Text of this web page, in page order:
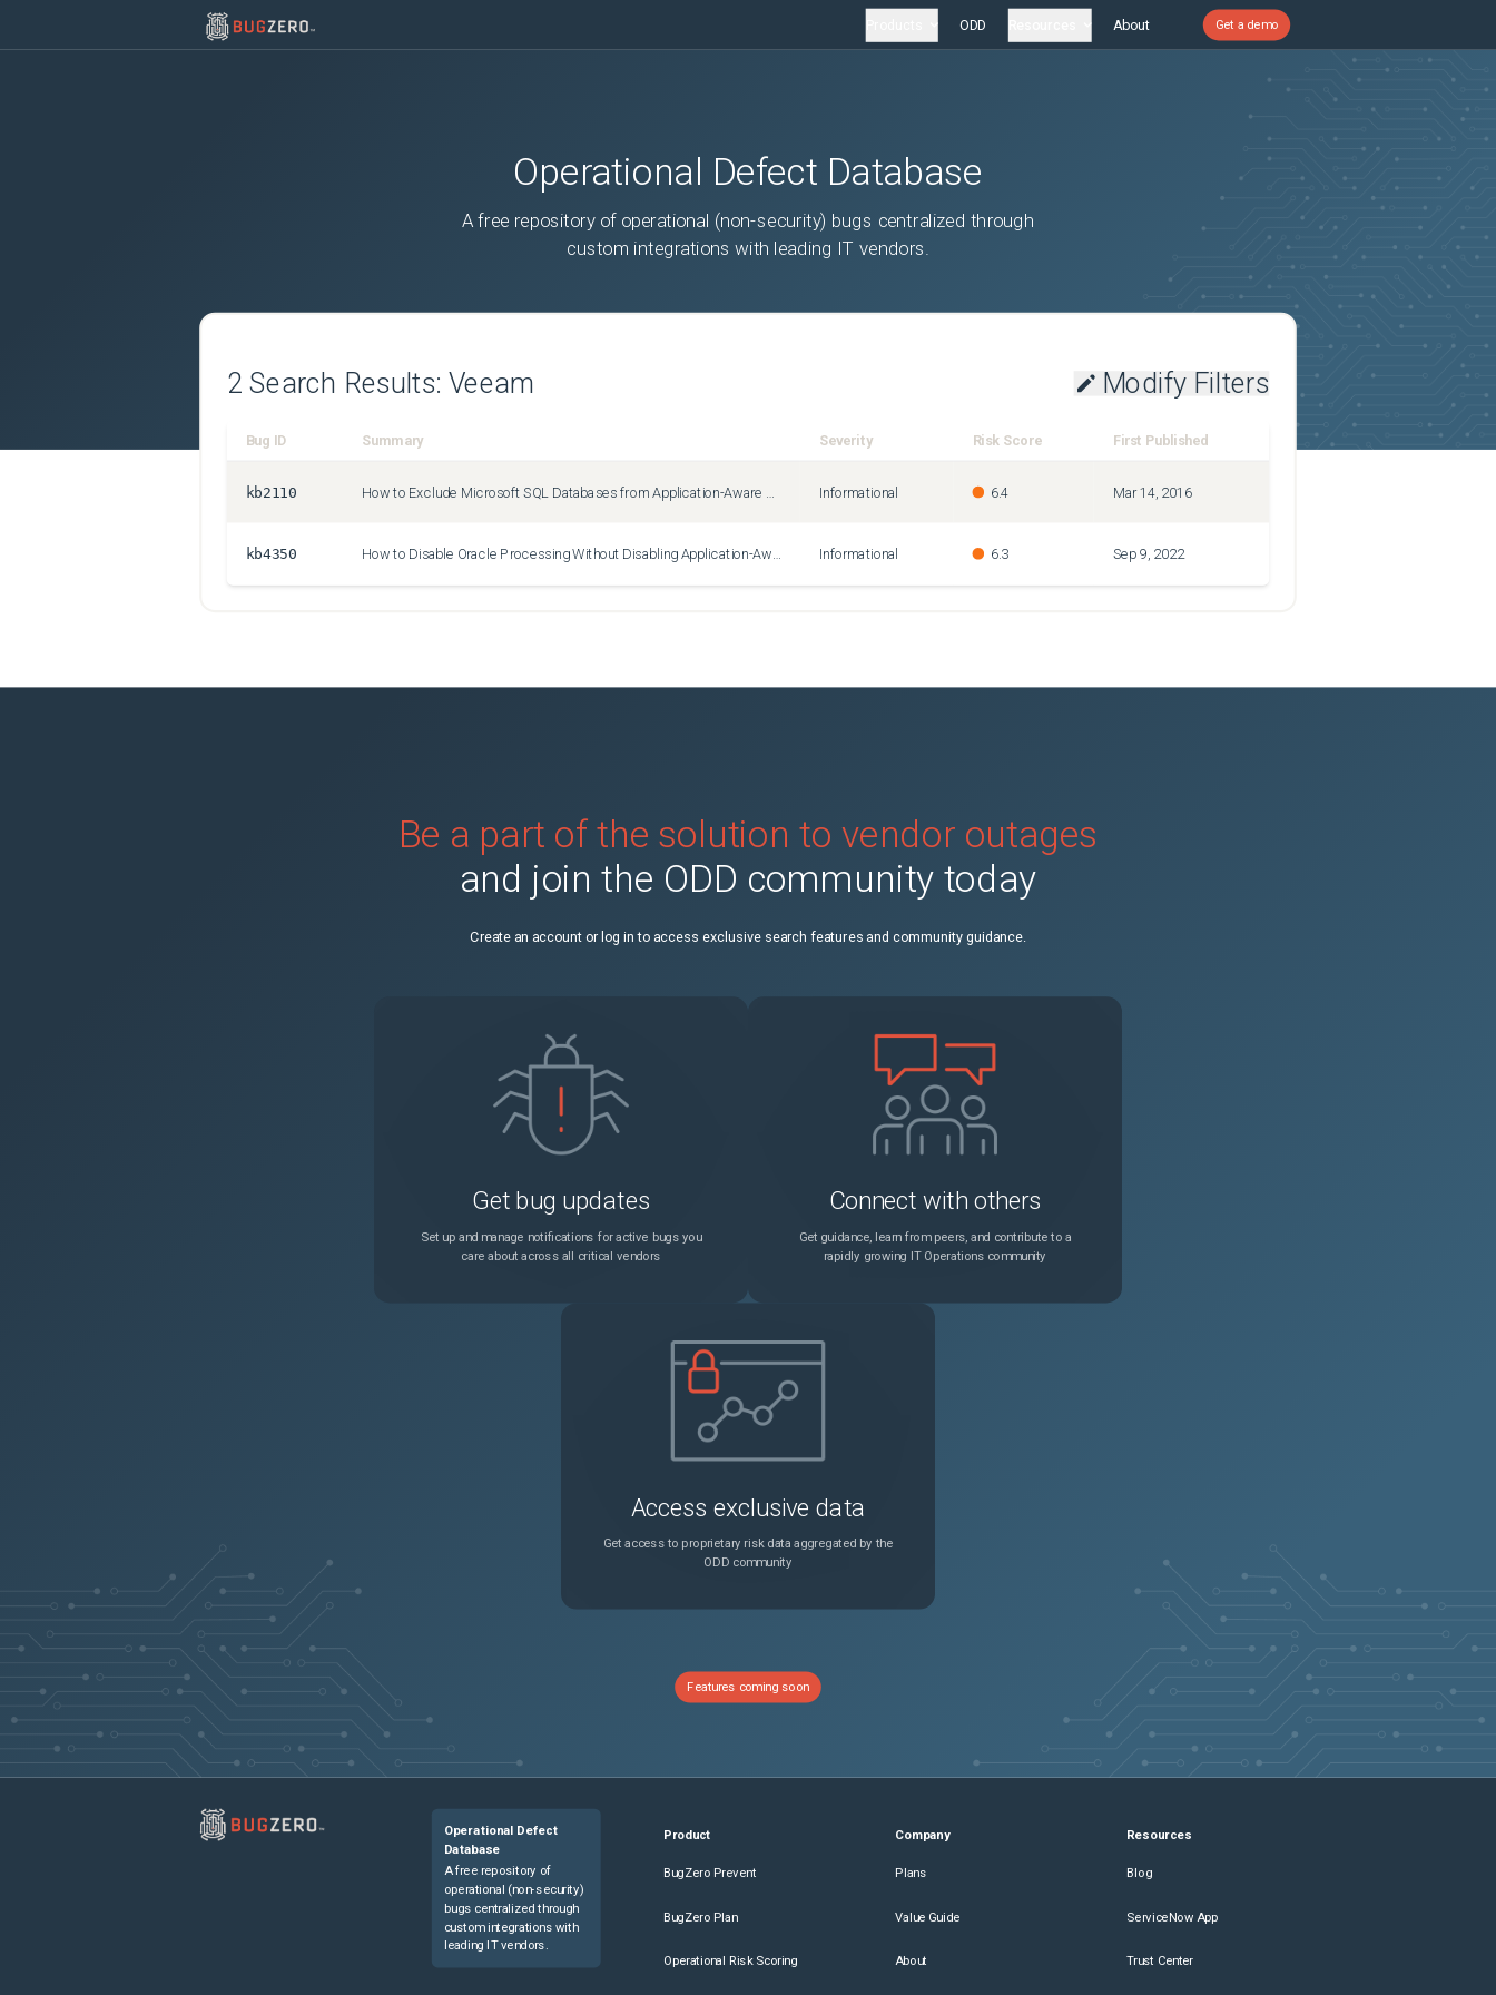
ODD About Get a demo
Operational Defect Database
A free repository of operational (non-security) bugs centralized through
custom integrations with leading IT vendors.
2 Search Results: Veeam Modify Filters
Bug ID Summary Severity Risk Score First Published
kb2110 Informational 6.4 Mar 14, 2016
kb4350 Informational 6.3 Sep 9, 2022
Be a part of the solution to vendor outages
and join the ODD community today
Create an account or log in to access exclusive search features and community guidance.
Get bug updates
Set up and manage notifications for active bugs you
care about across all critical vendors
Connect with others
Get guidance, learn from peers, and contribute to a
rapidly growing IT Operations community
Access exclusive data
Get access to proprietary risk data aggregated by the
ODD community
Features coming soon
Operational Defect
Database
A free repository of
operational (non-security)
bugs centralized through
custom integrations with
leading IT vendors.
Product
BugZero Prevent
BugZero Plan
Operational Risk Scoring
Company
Plans
Value Guide
About
Resources
Blog
ServiceNow App
Trust Center